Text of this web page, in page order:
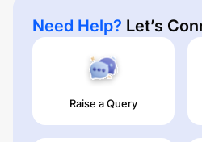
Need Help? Let’s
Raise a Query